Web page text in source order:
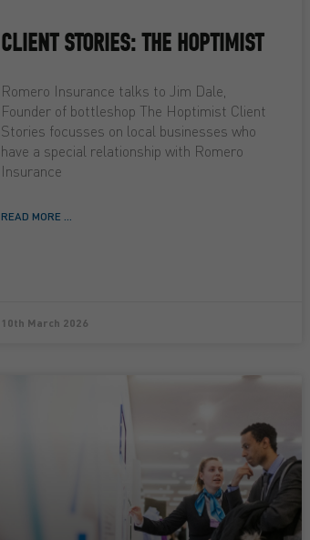
CLIENT STORIES: THE HOPTIMIST
Romero Insurance talks to Jim Dale,
Founder of bottleshop The Hoptimist Client
Stories focusses on local businesses who
have a special relationship with Romero
Insurance
READ MORE ...
10th March 2026